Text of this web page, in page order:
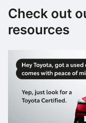
Check out
resources